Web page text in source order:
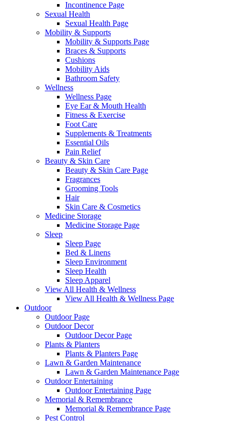
Incontinence Page
Sexual Health
Sexual Health Page
Mobility & Supports
Mobility & Supports Page
Braces & Supports
Cushions
Mobility Aids
Bathroom Safety
Wellness
Wellness Page
Eye Ear & Mouth Health
Fitness & Exercise
Foot Care
Supplements & Treatments
Essential Oils
Pain Relief
Beauty & Skin Care
Beauty & Skin Care Page
Fragrances
Grooming Tools
Hair
Skin Care & Cosmetics
Medicine Storage
Medicine Storage Page
Sleep
Sleep Page
Bed & Linens
Sleep Environment
Sleep Health
Sleep Apparel
View All Health & Wellness
View All Health & Wellness Page
Outdoor
Outdoor Page
Outdoor Decor
Outdoor Decor Page
Plants & Planters
Plants & Planters Page
Lawn & Garden Maintenance
Lawn & Garden Maintenance Page
Outdoor Entertaining
Outdoor Entertaining Page
Memorial & Remembrance
Memorial & Remembrance Page
Pest Control